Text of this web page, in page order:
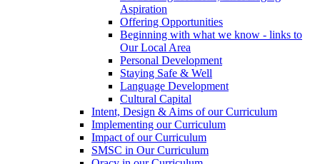
Aspiration
Offering Opportunities
Beginning with what we know - links to
Our Local Area
Personal Development
Staying Safe & Well
Language Development
Cultural Capital
Intent, Design & Aims of our Curriculum
Implementing our Curriculum
Impact of our Curriculum
SMSC in Our Curriculum